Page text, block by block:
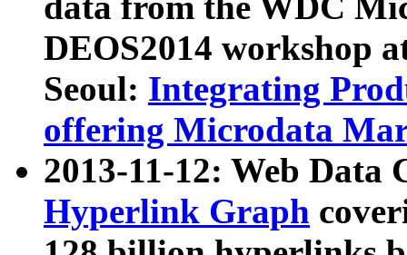
DEOS2014 workshop
Seoul: Integrating
offering Microdata
2013-11-12: Web Data
Hyperlink Graph